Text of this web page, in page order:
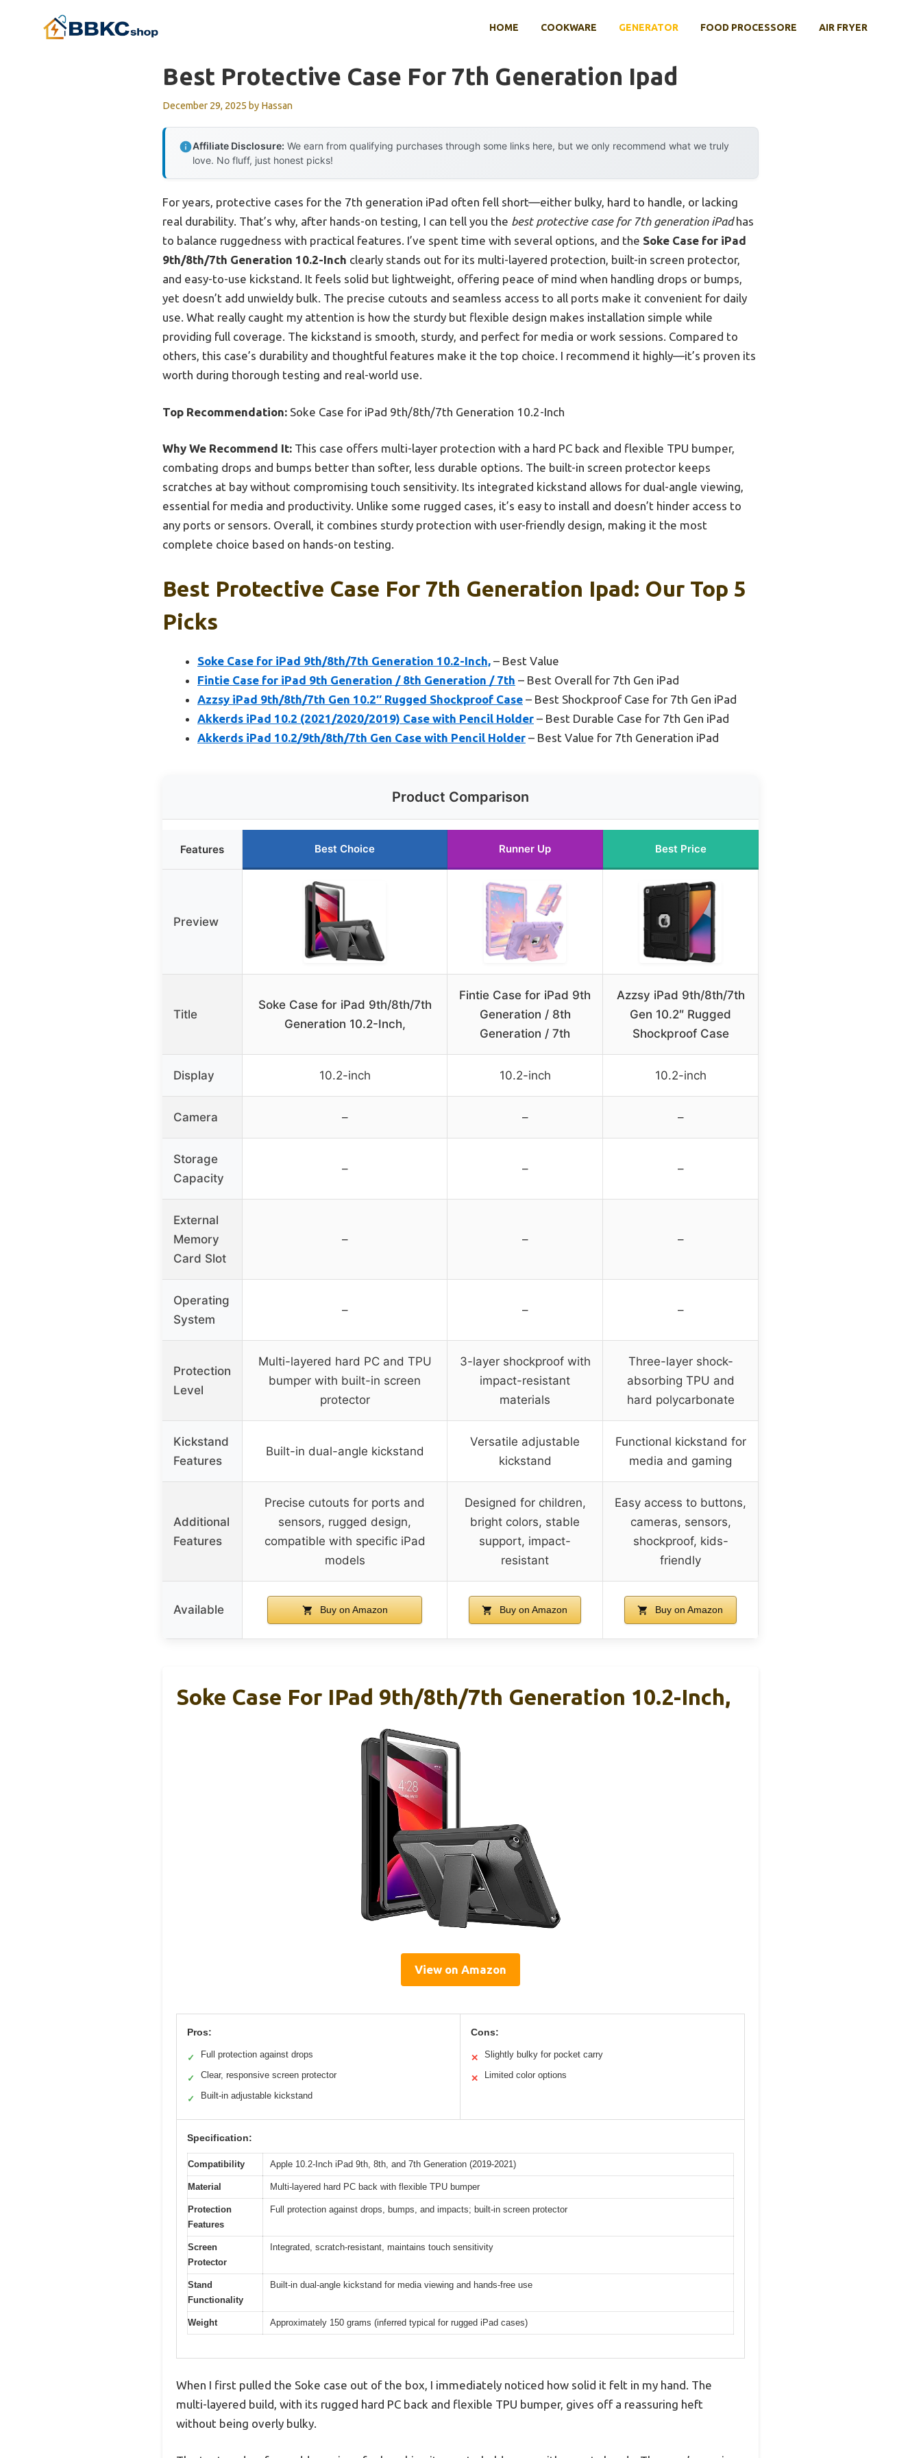
HOME COOKWARE GENERATOR FOOD PROCESSORE AIR FRYER
Best Protective Case For 7th Generation Ipad
December 29, 2025 by Hassan
Affiliate Disclosure: We earn from qualifying purchases through some links here, but we only recommend what we truly
love. No fluff, just honest picks!
For years, protective cases for the 7th generation iPad often fell short—either bulky, hard to handle, or lacking
real durability. That’s why, after hands-on testing, I can tell you the best protective case for 7th generation iPadhas
to balance ruggedness with practical features. I’ve spent time with several options, and the Soke Case for iPad
9th/8th/7th Generation 10.2-Inch clearly stands out for its multi-layered protection, built-in screen protector,
and easy-to-use kickstand. It feels solid but lightweight, offering peace of mind when handling drops or bumps,
yet doesn’t add unwieldy bulk. The precise cutouts and seamless access to all ports make it convenient for daily
use. What really caught my attention is how the sturdy but flexible design makes installation simple while
providing full coverage. The kickstand is smooth, sturdy, and perfect for media or work sessions. Compared to
others, this case’s durability and thoughtful features make it the top choice. I recommend it highly—it’s proven its
worth during thorough testing and real-world use.
Top Recommendation: Soke Case for iPad 9th/8th/7th Generation 10.2-Inch
Why We Recommend It: This case offers multi-layer protection with a hard PC back and flexible TPU bumper,
combating drops and bumps better than softer, less durable options. The built-in screen protector keeps
scratches at bay without compromising touch sensitivity. Its integrated kickstand allows for dual-angle viewing,
essential for media and productivity. Unlike some rugged cases, it’s easy to install and doesn’t hinder access to
any ports or sensors. Overall, it combines sturdy protection with user-friendly design, making it the most
complete choice based on hands-on testing.
Best Protective Case For 7th Generation Ipad: Our Top 5
Picks
Soke Case for iPad 9th/8th/7th Generation 10.2-Inch, – Best Value
Fintie Case for iPad 9th Generation / 8th Generation / 7th – Best Overall for 7th Gen iPad
Azzsy iPad 9th/8th/7th Gen 10.2″ Rugged Shockproof Case – Best Shockproof Case for 7th Gen iPad
Akkerds iPad 10.2 (2021/2020/2019) Case with Pencil Holder – Best Durable Case for 7th Gen iPad
Akkerds iPad 10.2/9th/8th/7th Gen Case with Pencil Holder – Best Value for 7th Generation iPad
Product Comparison
Features Best Choice Runner Up Best Price
Preview
Title
Soke Case for iPad 9th/8th/7th
Generation 10.2-Inch,
Fintie Case for iPad 9th
Generation / 8th
Generation / 7th
Azzsy iPad 9th/8th/7th
Gen 10.2″ Rugged
Shockproof Case
Display 10.2-inch 10.2-inch 10.2-inch
Camera – – –
Storage
Capacity
– – –
External
Memory
Card Slot
– – –
Operating
System
– – –
Protection
Level
Multi-layered hard PC and TPU
bumper with built-in screen
protector
3-layer shockproof with
impact-resistant
materials
Three-layer shock-
absorbing TPU and
hard polycarbonate
Kickstand
Features
Built-in dual-angle kickstand
Versatile adjustable
kickstand
Functional kickstand for
media and gaming
Additional
Features
Precise cutouts for ports and
sensors, rugged design,
compatible with specific iPad
models
Designed for children,
bright colors, stable
support, impact-
resistant
Easy access to buttons,
cameras, sensors,
shockproof, kids-
friendly
Available Buy on Amazon Buy on Amazon Buy on Amazon
Soke Case For IPad 9th/8th/7th Generation 10.2-Inch,
View on Amazon
Pros:
✓ Full protection against drops
✓ Clear, responsive screen protector
✓ Built-in adjustable kickstand
Cons:
✕ Slightly bulky for pocket carry
✕ Limited color options
Specification:
Compatibility Apple 10.2-Inch iPad 9th, 8th, and 7th Generation (2019-2021)
Material Multi-layered hard PC back with flexible TPU bumper
Protection
Features
Full protection against drops, bumps, and impacts; built-in screen protector
Screen
Protector
Integrated, scratch-resistant, maintains touch sensitivity
Stand
Functionality
Built-in dual-angle kickstand for media viewing and hands-free use
Weight Approximately 150 grams (inferred typical for rugged iPad cases)
When I first pulled the Soke case out of the box, I immediately noticed how solid it felt in my hand. The
multi-layered build, with its rugged hard PC back and flexible TPU bumper, gives off a reassuring heft
without being overly bulky.